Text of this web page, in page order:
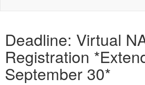
Deadline: Virtual
Registration
September 30*